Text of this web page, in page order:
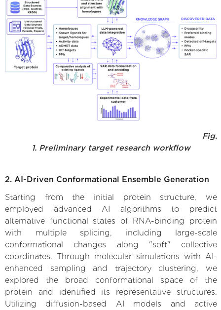
Fig.
1. Preliminary target research workflow
2. AI-Driven Conformational Ensemble Generation
Starting from the initial protein structure, we
employed advanced AI algorithms to predict
alternative functional states of RNA-binding protein
with multiple splicing, including large-scale
conformational changes along "soft" collective
coordinates. Through molecular simulations with AI-
enhanced sampling and trajectory clustering, we
explored the broad conformational space of the
protein and identified its representative structures.
Utilizing diffusion-based AI models and active